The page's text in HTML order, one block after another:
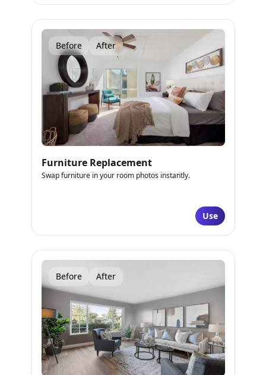
Before After
Furniture Replacement
Swap furniture in your room photos instantly.
Use
Before After